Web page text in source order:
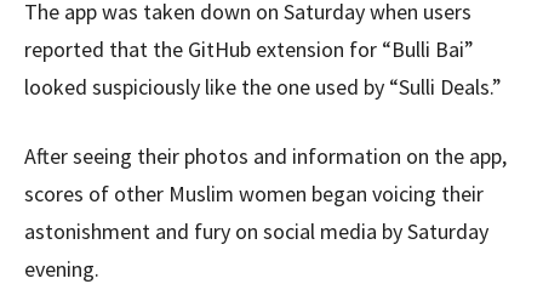
The app was taken down on Saturday when users
reported that the GitHub extension for “Bulli Bai”
looked suspiciously like the one used by “Sulli Deals.”
After seeing their photos and information on the app,
scores of other Muslim women began voicing their
astonishment and fury on social media by Saturday
evening.